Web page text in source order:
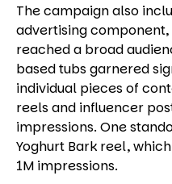
The campaign also
advertising
reached a broad
based tubs garnered
individual pieces of
reels and influencer
impressions. One
Yoghurt Bark reel,
1M impressions.